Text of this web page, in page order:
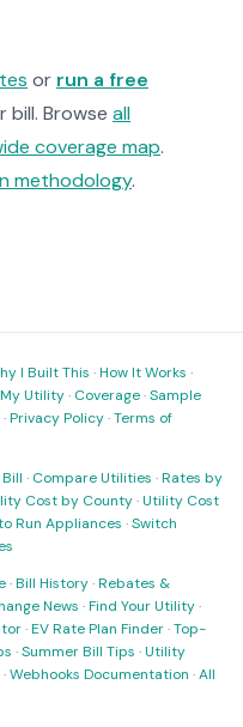
or run a free
bill. Browse all
coverage map.
methodology.
I Built This ·How It Works ·
Utility· Coverage·Sample
·Privacy Policy·Terms of
· Compare Utilities ·Rates by
Cost by County·Utility Cost
Run Appliances ·Switch
·Bill History·Rebates &
News ·Find Your Utility·
·EV Rate Plan Finder·Top-
·Summer Bill Tips ·Utility
·Webhooks Documentation ·All